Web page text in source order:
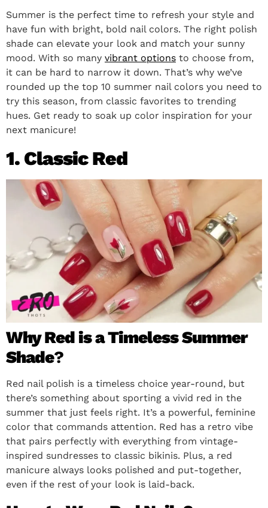
Summer is the perfect time to refresh your style and
have fun with bright, bold nail colors. The right polish
shade can elevate your look and match your sunny
mood. With so many vibrant options to choose from,
it can be hard to narrow it down. That’s why we’ve
rounded up the top 10 summer nail colors you need to
try this season, from classic favorites to trending
hues. Get ready to soak up color inspiration for your
next manicure!
1. Classic Red
Why Red is a Timeless Summer
Shade?
Red nail polish is a timeless choice year-round, but
there’s something about sporting a vivid red in the
summer that just feels right. It’s a powerful, feminine
color that commands attention. Red has a retro vibe
that pairs perfectly with everything from vintage-
inspired sundresses to classic bikinis. Plus, a red
manicure always looks polished and put-together,
even if the rest of your look is laid-back.